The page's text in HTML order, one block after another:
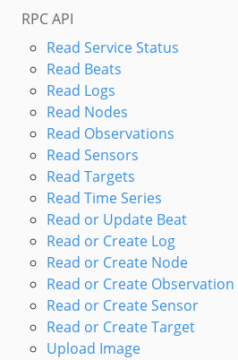
RPC API
Read Service Status
Read Beats
Read Logs
Read Nodes
Read Observations
Read Sensors
Read Targets
Read Time Series
Read or Update Beat
Read or Create Log
Read or Create Node
Read or Create Observation
Read or Create Sensor
Read or Create Target
Upload Image